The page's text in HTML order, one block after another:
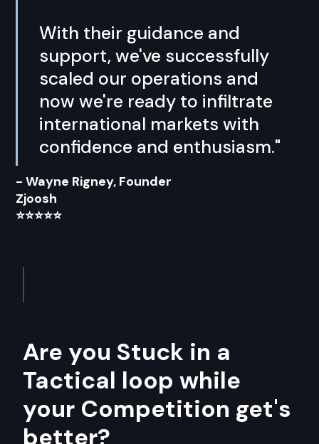
With their guidance and
support, we've successfully
scaled our operations and
now we're ready to infiltrate
international markets with
confidence and enthusiasm."
- Wayne Rigney, Founder
Zjoosh
⭐⭐⭐⭐⭐
Are you Stuck in a
Tactical loop while
your Competition get's
better?